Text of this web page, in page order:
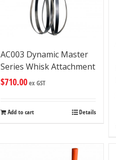
AC003 Dynamic Master
Series Whisk Attachment
$710.00ex GST
Add to cart Details